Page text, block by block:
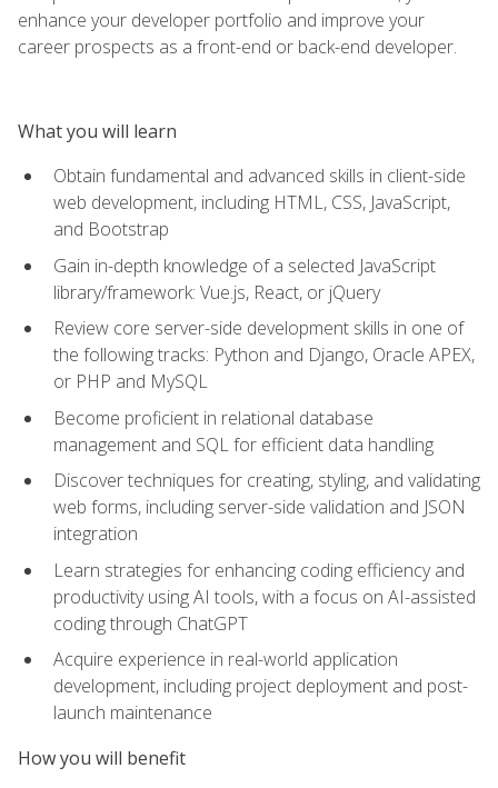
enhance your developer portfolio and improve your
career prospects as a front-end or back-end developer.
What you will learn
Obtain fundamental and advanced skills in client-side
web development, including HTML, CSS, JavaScript,
and Bootstrap
Gain in-depth knowledge of a selected JavaScript
library/framework: Vue.js, React, or jQuery
Review core server-side development skills in one of
the following tracks: Python and Django, Oracle APEX,
or PHP and MySQL
Become proficient in relational database
management and SQL for efficient data handling
Discover techniques for creating, styling, and validating
web forms, including server-side validation and JSON
integration
Learn strategies for enhancing coding efficiency and
productivity using AI tools, with a focus on AI-assisted
coding through ChatGPT
Acquire experience in real-world application
development, including project deployment and post-
launch maintenance
How you will benefit